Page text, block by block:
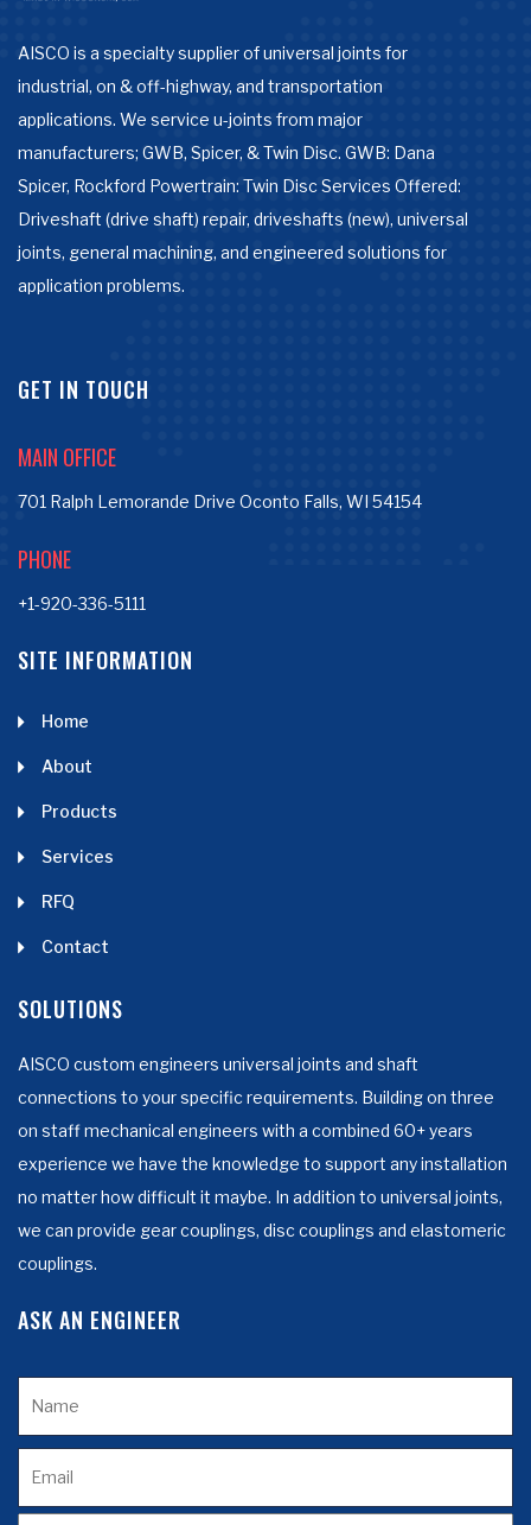
AISCO is a specialty supplier of universal joints for
industrial, on & off-highway, and transportation
applications. We service u-joints from major
manufacturers; GWB, Spicer, & Twin Disc. GWB: Dana
Spicer, Rockford Powertrain: Twin Disc Services Offered:
Driveshaft (drive shaft) repair, driveshafts (new), universal
joints, general machining, and engineered solutions for
application problems.
GET IN TOUCH
MAIN OFFICE
701 Ralph Lemorande Drive Oconto Falls, WI 54154
PHONE
+1-920-336-5111
SITE INFORMATION
Home
About
Products
Services
RFQ
Contact
SOLUTIONS
AISCO custom engineers universal joints and shaft
connections to your specific requirements. Building on three
on staff mechanical engineers with a combined 60+ years
experience we have the knowledge to support any installation
no matter how difficult it maybe. In addition to universal joints,
we can provide gear couplings, disc couplings and elastomeric
couplings.
ASK AN ENGINEER